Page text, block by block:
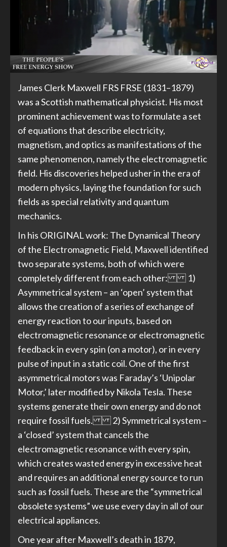
James Clerk Maxwell FRS FRSE (1831–1879)
was a Scottish mathematical physicist. His most
prominent achievement was to formulate a set
of equations that describe electricity,
magnetism, and optics as manifestations of the
same phenomenon, namely the electromagnetic
field. His discoveries helped usher in the era of
modern physics, laying the foundation for such
fields as special relativity and quantum
mechanics.
In his ORIGINAL work: The Dynamical Theory
of the Electromagnetic Field, Maxwell identified
two separate systems, both of which were
completely different from each other: 1)
Asymmetrical system – an ‘open’ system that
allows the creation of a series of exchange of
energy reaction to our inputs, based on
electromagnetic resonance or electromagnetic
feedback in every spin (on a motor), or in every
pulse of input in a static coil. One of the first
asymmetrical motors was Faraday’s ‘Unipolar
Motor,’ later modified by Nikola Tesla. These
systems generate their own energy and do not
require fossil fuels. 2) Symmetrical system –
a ‘closed’ system that cancels the
electromagnetic resonance with every spin,
which creates wasted energy in excessive heat
and requires an additional energy source to run
such as fossil fuels. These are the “symmetrical
obsolete systems” we use every day in all of our
electrical appliances.
One year after Maxwell’s death in 1879,